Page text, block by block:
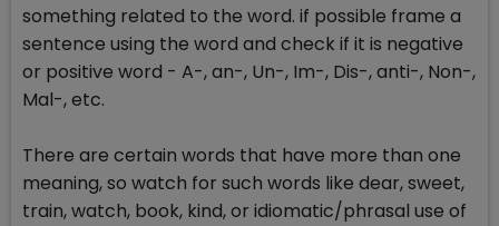
something related to the word. if possible frame a
sentence using the word and check if it is negative
or positive word - A-, an-, Un-, Im-, Dis-, anti-, Non-,
Mal-, etc.
There are certain words that have more than one
meaning, so watch for such words like dear, sweet,
train, watch, book, kind, or idiomatic/phrasal use of